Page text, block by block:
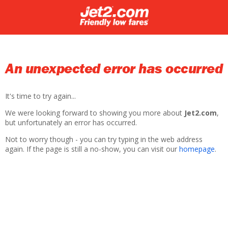
An unexpected error has occurred
It's time to try again...
We were looking forward to showing you more about Jet2.com,
but unfortunately an error has occurred.
Not to worry though - you can try typing in the web address
again. If the page is still a no-show, you can visit our homepage.